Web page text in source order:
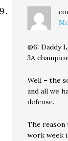
@6: Daddy
3A
Well – the
and all we
defense.
The
work week